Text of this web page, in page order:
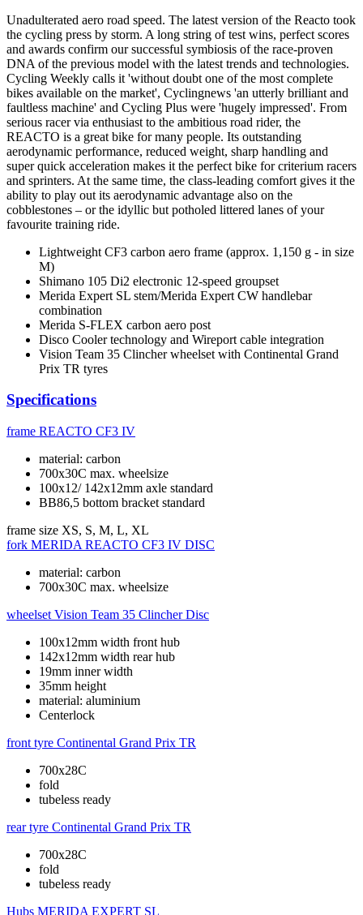
Unadulterated aero road speed. The latest version of the Reacto took
the cycling press by storm. A long string of test wins, perfect scores
and awards confirm our successful symbiosis of the race-proven
DNA of the previous model with the latest trends and technologies.
Cycling Weekly calls it 'without doubt one of the most complete
bikes available on the market', Cyclingnews 'an utterly brilliant and
faultless machine' and Cycling Plus were 'hugely impressed'. From
serious racer via enthusiast to the ambitious road rider, the
REACTO is a great bike for many people. Its outstanding
aerodynamic performance, reduced weight, sharp handling and
super quick acceleration makes it the perfect bike for criterium racers
and sprinters. At the same time, the class-leading comfort gives it the
ability to play out its aerodynamic advantage also on the
cobblestones – or the idyllic but potholed littered lanes of your
favourite training ride.
Lightweight CF3 carbon aero frame (approx. 1,150 g - in size
M)
Shimano 105 Di2 electronic 12-speed groupset
Merida Expert SL stem/Merida Expert CW handlebar
combination
Merida S-FLEX carbon aero post
Disco Cooler technology and Wireport cable integration
Vision Team 35 Clincher wheelset with Continental Grand
Prix TR tyres
Specifications
frame REACTO CF3 IV
material: carbon
700x30C max. wheelsize
100x12/ 142x12mm axle standard
BB86,5 bottom bracket standard
frame size XS, S, M, L, XL
fork MERIDA REACTO CF3 IV DISC
material: carbon
700x30C max. wheelsize
wheelset Vision Team 35 Clincher Disc
100x12mm width front hub
142x12mm width rear hub
19mm inner width
35mm height
material: aluminium
Centerlock
front tyre Continental Grand Prix TR
700x28C
fold
tubeless ready
rear tyre Continental Grand Prix TR
700x28C
fold
tubeless ready
Hubs MERIDA EXPERT SL